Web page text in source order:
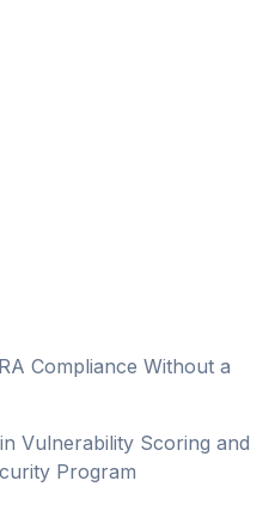
Compliance Without a
Vulnerability Scoring and
Program